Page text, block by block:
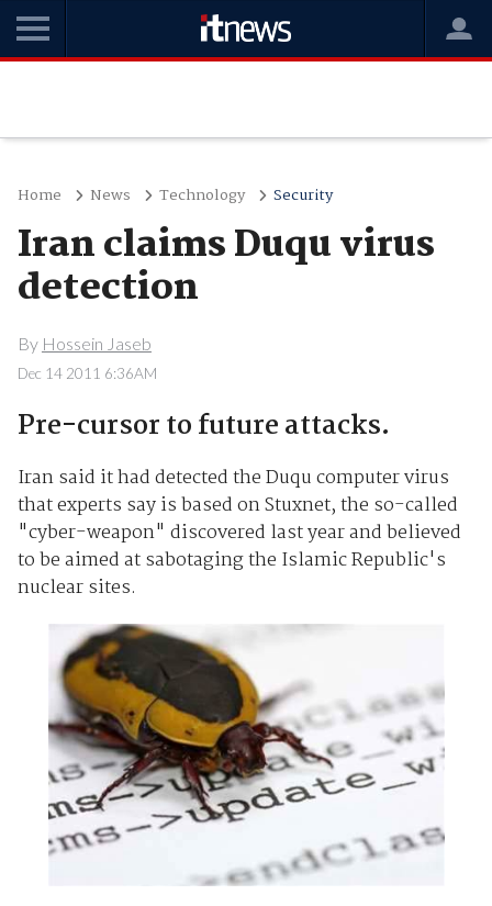
Home News Technology Security
Iran claims Duqu virus
detection
By Hossein Jaseb
Dec 14 2011 6:36AM
Pre-cursor to future attacks.
Iran said it had detected the Duqu computer virus
that experts say is based on Stuxnet, the so-called
"cyber-weapon" discovered last year and believed
to be aimed at sabotaging the Islamic Republic's
nuclear sites.